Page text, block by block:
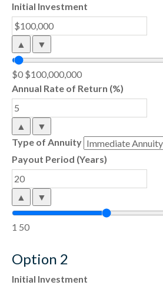
Initial Investment
▲ ▼
$0 $100,000,000
Annual Rate of Return (%)
▲
▼
Type of Annuity
Payout Period (Years)
▲ ▼
1 50
Option 2
Initial Investment